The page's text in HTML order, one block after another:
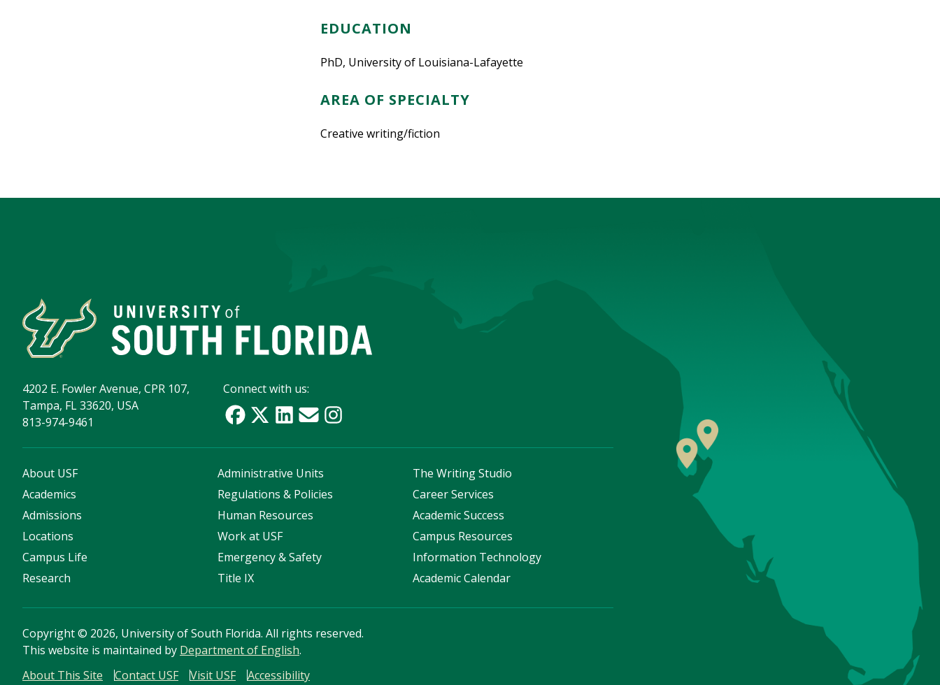
EDUCATION
PhD, University of Louisiana-Lafayette
AREA OF SPECIALTY
Creative writing/fiction
4202 E. Fowler Avenue, CPR 107,
Tampa, FL 33620, USA
813-974-9461
Connect with us:
About USF
Academics
Admissions
Locations
Campus Life
Research
Administrative Units
Regulations & Policies
Human Resources
Work at USF
Emergency & Safety
Title IX
The Writing Studio
Career Services
Academic Success
Campus Resources
Information Technology
Academic Calendar
Copyright© 2026, University of South Florida. All rights reserved.
This website is maintained by Department of English.
About This Site
Contact USF Visit USF Accessibility